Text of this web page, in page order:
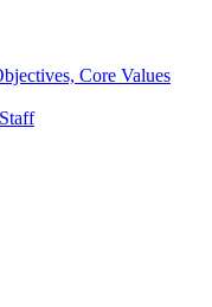
Core Values